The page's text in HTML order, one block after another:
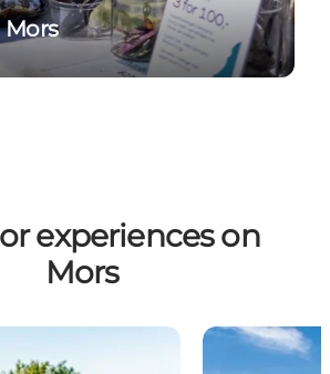
experiences on
Mors
Bicycle